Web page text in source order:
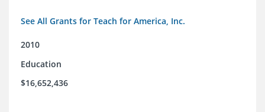
See All Grants for Teach for America, Inc.
2010
Education
$16,652,436